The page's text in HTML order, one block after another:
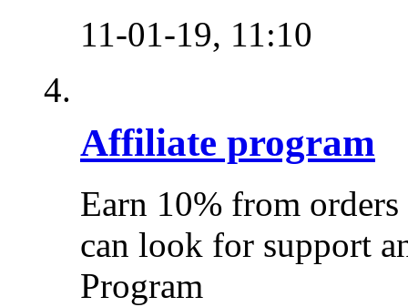
11-01-19, 11:10
Affiliate program
Earn 10% from
can look for support
Program